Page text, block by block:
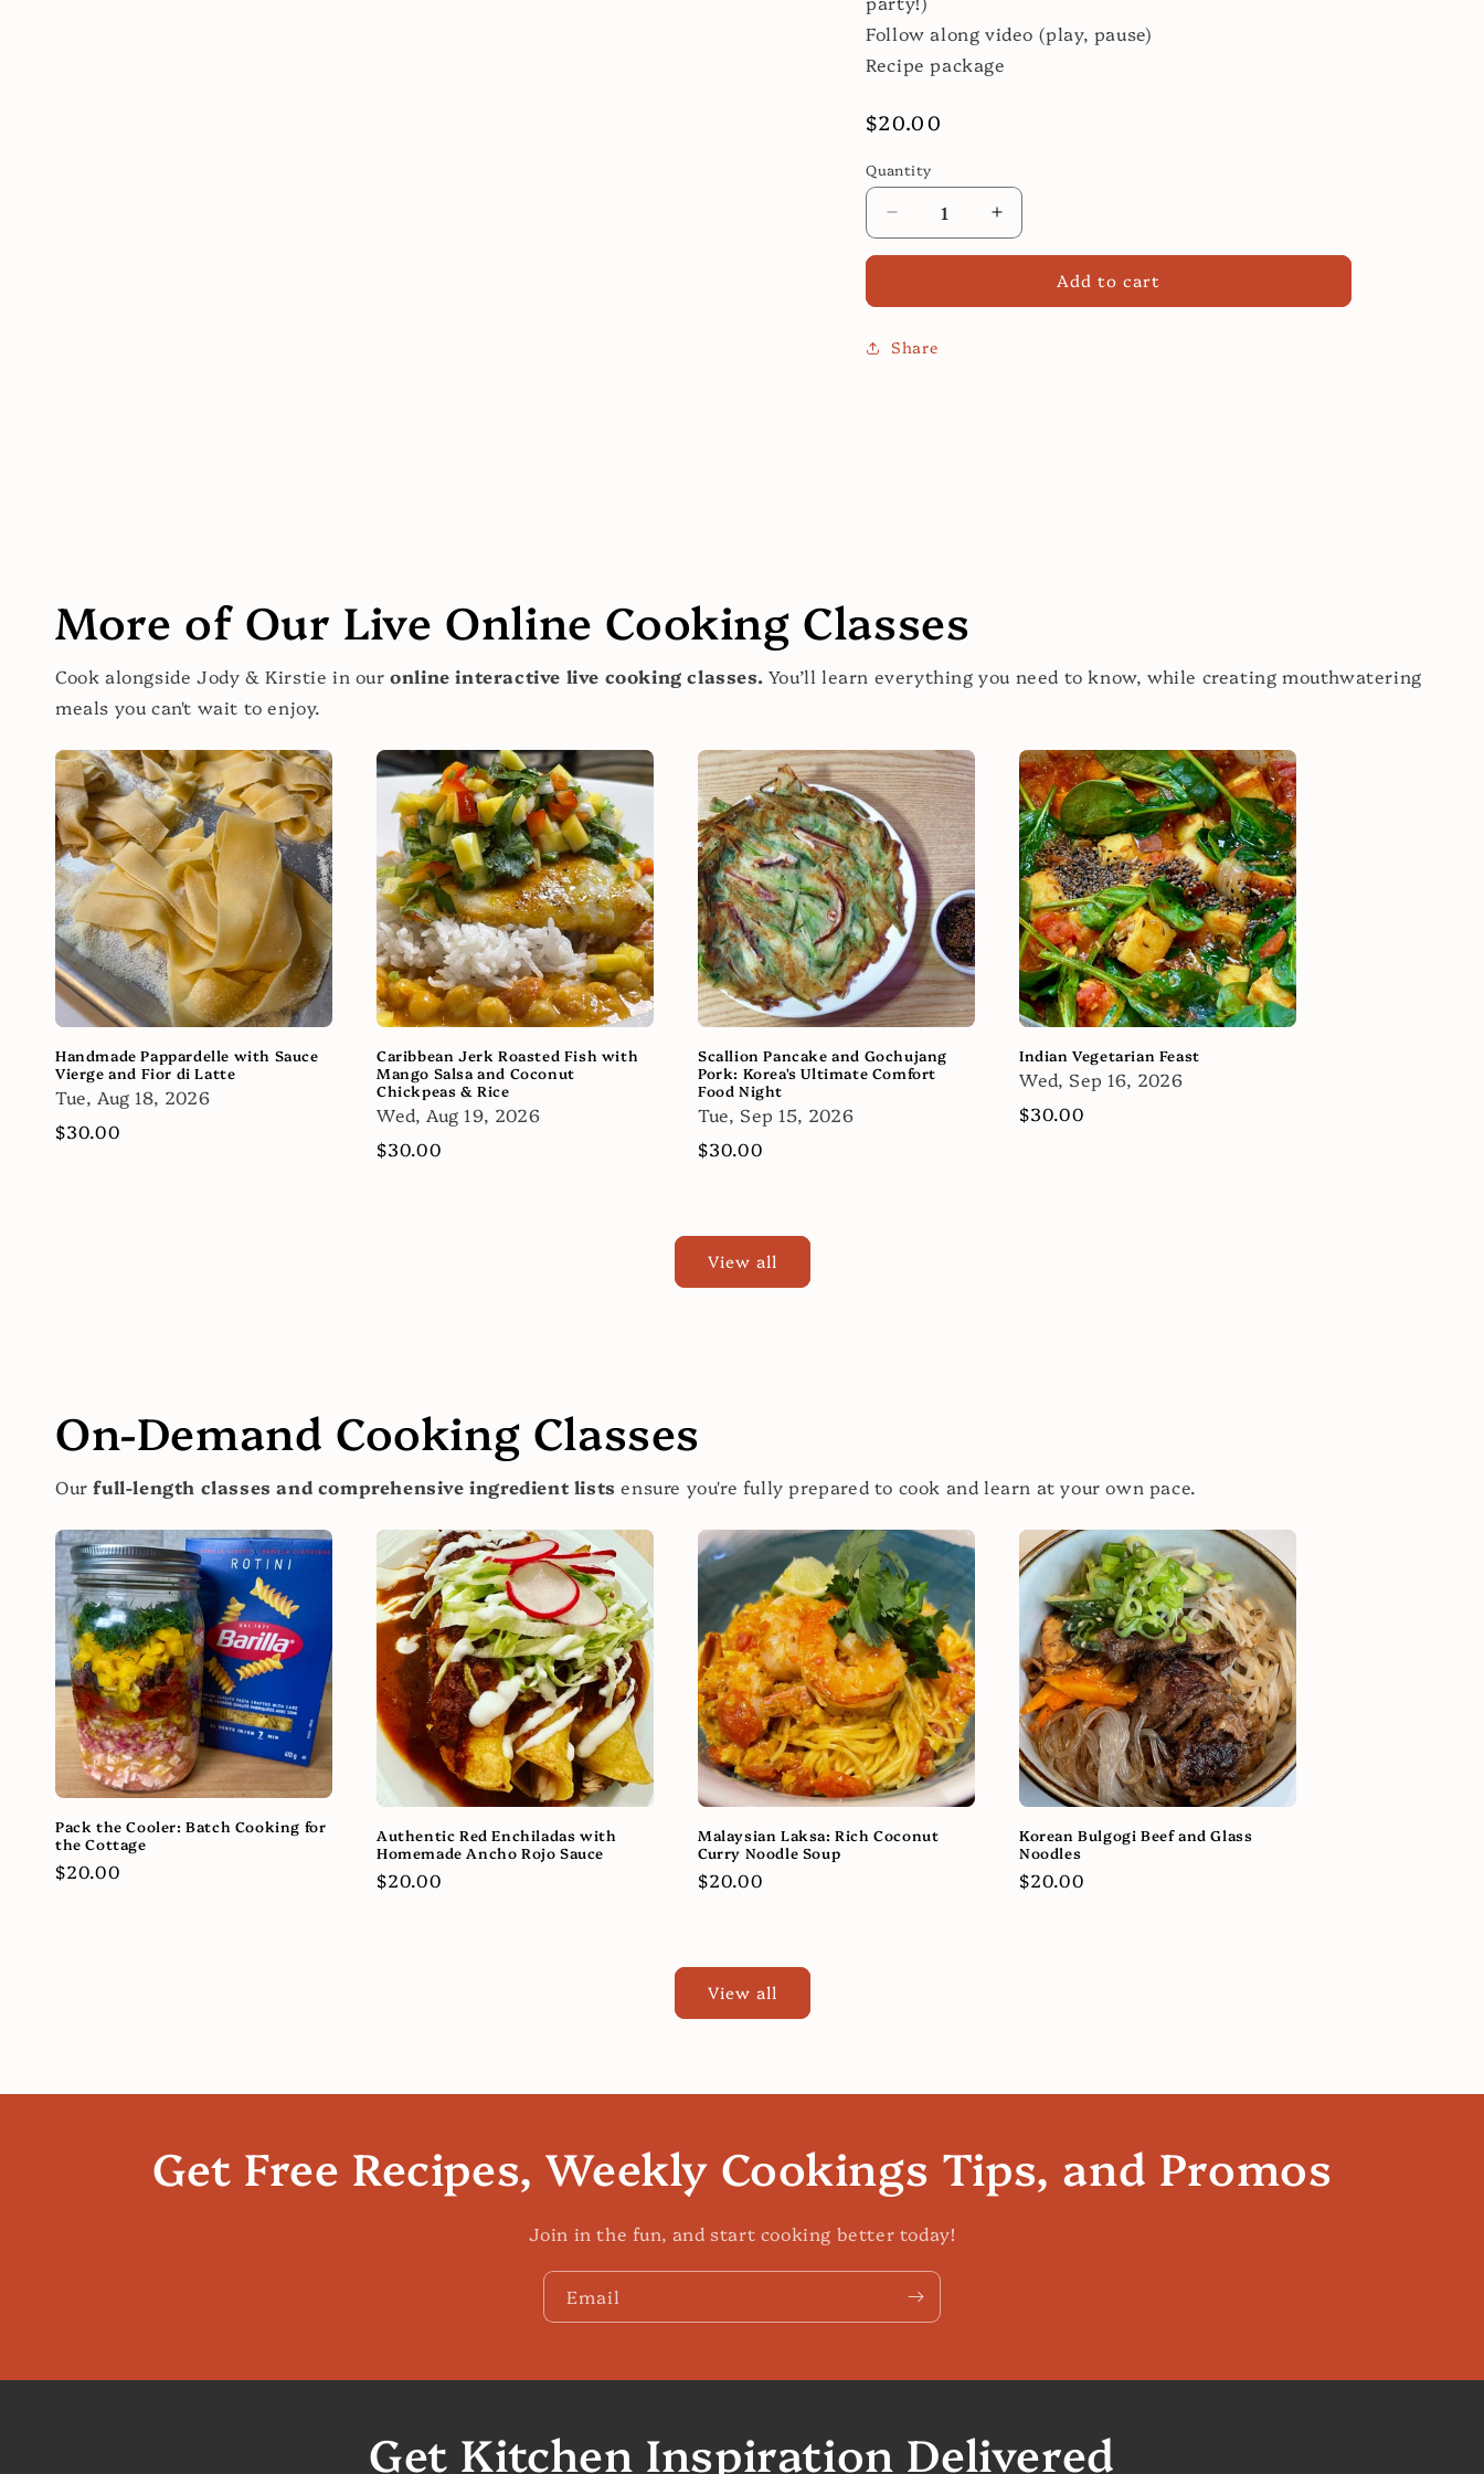
Follow along video (play, pause)
Recipe package
Regular
$20.00
Quantity
Decrease
quantity
Leg
of
Lamb:
Increase
quantity
Leg
Add to cart
Share
More of Our Live Online Cooking Classes
Cook alongside Jody & Kirstie in ouronline interactive live cooking classes. You’ll learn everything you need to know, while creating mouthwatering
meals you can't wait to enjoy.
Handmade Pappardelle with Sauce
Vierge and Fior di Latte
Tue, Aug 18, 2026
Regular
$30.00
Caribbean Jerk Roasted Fish with
Mango Salsa and Coconut
Chickpeas & Rice
Wed, Aug 19, 2026
Regular
$30.00
Scallion Pancake and Gochujang
Pork: Korea's Ultimate Comfort
Food Night
Tue, Sep 15, 2026
Regular
$30.00
Indian Vegetarian Feast
Wed, Sep 16, 2026
Regular
$30.00
View all
On-Demand Cooking Classes
Ourfull-length classes and comprehensive ingredient lists ensure you're fully prepared to cook and learn at your own pace.
Pack the Cooler: Batch Cooking for
the Cottage
Regular
$20.00
Authentic Red Enchiladas with
Homemade Ancho Rojo Sauce
Regular
$20.00
Malaysian Laksa: Rich Coconut
Curry Noodle Soup
Regular
$20.00
Korean Bulgogi Beef and Glass
Noodles
Regular
$20.00
View all
Get Free Recipes, Weekly Cookings Tips, and Promos
Join in the fun, and start cooking better today!
Email
Get Kitchen Inspiration Delivered